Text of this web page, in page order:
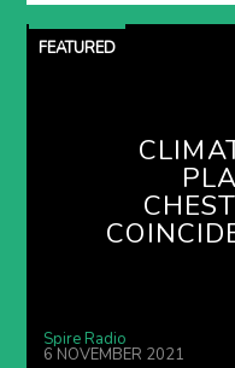
FEATURED
Spire Radio
6 NOVEMBER 2021